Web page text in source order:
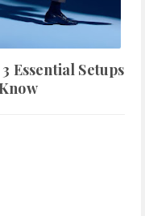
Essential Setups